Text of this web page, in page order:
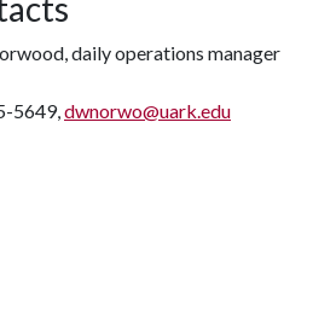
daily operations manager
5649,dwnorwo@uark.edu